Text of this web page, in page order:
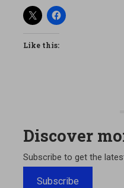
Like this:
Discover
Subscribe to get the
Subscribe